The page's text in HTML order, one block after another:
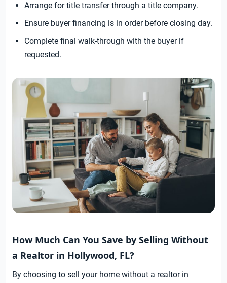
Arrange for title transfer through a title company.
Ensure buyer financing is in order before closing day.
Complete final walk-through with the buyer if
requested.
How Much Can You Save by Selling Without
a Realtor in Hollywood, FL?
By choosing to sell your home without a realtor in